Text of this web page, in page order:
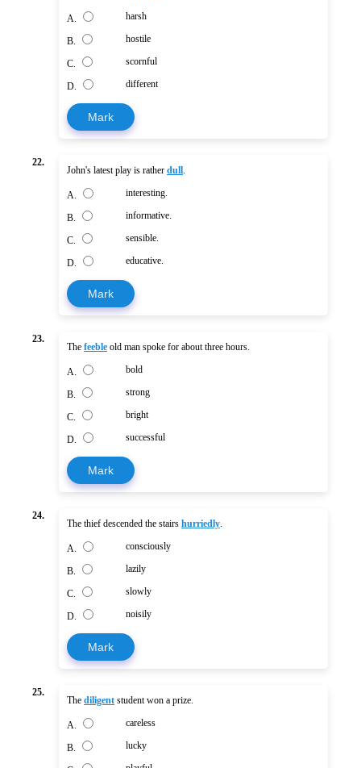
A. harsh
B. hostile
C. scornful
D. different
Mark
22.
John's latest play is rather dull
A. interesting.
B. informative.
C. sensible.
D. educative.
Mark
23.
The feeble old man spoke for about three hours.
A. bold
B. strong
C. bright
D. successful
Mark
24.
The thief descended the stairs hurriedly
A. consciously
B. lazily
C. slowly
D. noisily
Mark
25.
The diligent student won a prize.
A. careless
B. lucky